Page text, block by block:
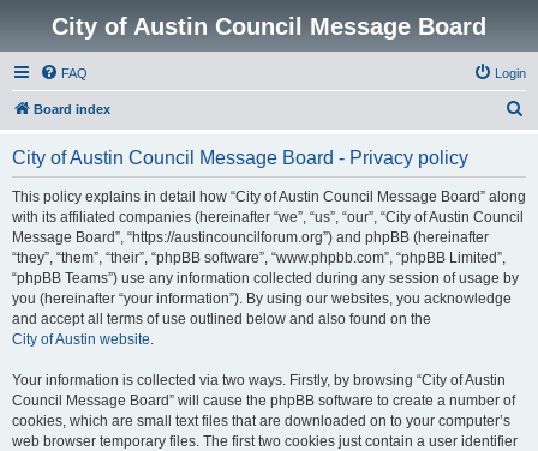
City of Austin Council Message Board
FAQ Login
Board index
City of Austin Council Message Board - Privacy policy
This policy explains in detail how “City of Austin Council Message Board” along
with its affiliated companies (hereinafter “we”, “us”, “our”, “City of Austin Council
Message Board”, “https://austincouncilforum.org”) and phpBB (hereinafter
“they”, “them”, “their”, “phpBB software”, “www.phpbb.com”, “phpBB Limited”,
“phpBB Teams”) use any information collected during any session of usage by
you (hereinafter “your information”). By using our websites, you acknowledge
and accept all terms of use outlined below and also found on the
City of Austin website.
Your information is collected via two ways. Firstly, by browsing “City of Austin
Council Message Board” will cause the phpBB software to create a number of
cookies, which are small text files that are downloaded on to your computer’s
web browser temporary files. The first two cookies just contain a user identifier